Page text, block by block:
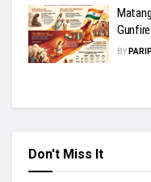
Gunfire
BY
Don't Miss It